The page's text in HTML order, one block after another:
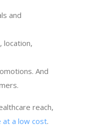
and
location,
And
reach,
at a low cost.